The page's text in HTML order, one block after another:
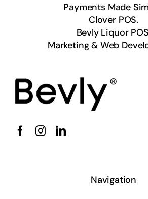
Payments Made
Clover POS.
Bevly Liquor
Marketing & Web
Navigation